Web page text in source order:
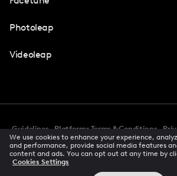
Photoleap
Videoleap
Guidelines Platforms Terms & Conditions
Accessibility
CCPA Privacy Notice Cookie
Creator Terms Of Service Trust Center
We use cookies to enhance your experience,
and performance, provide social media features
content and ads. You can opt out at any time by
Cookies Settings